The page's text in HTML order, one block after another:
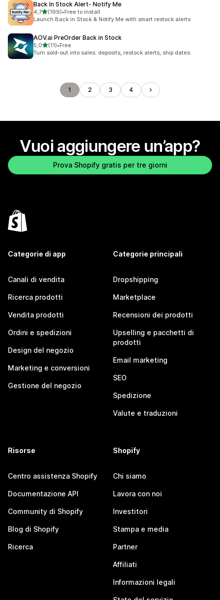
Back In Stock Alert‑ Notify Me
4,7stelle su 5
(199)
199 recensioni totali
•Free to install
Launch Back in Stock & Notify Me with smart restock alerts
AOV.ai PreOrder Back in Stock
5,0stelle su 5
(11)
11 recensioni totali
•Free
Turn sold-out into sales: deposits, restock alerts, ship dates
1 2 3 4
Vuoi aggiungere un’app?
Prova Shopify gratis per tre giorni
Categorie di app
Canali di vendita
Ricerca prodotti
Vendita prodotti
Ordini e spedizioni
Design del negozio
Marketing e conversioni
Gestione del negozio
Categorie principali
Dropshipping
Marketplace
Recensioni dei prodotti
Upselling e pacchetti di
prodotti
Email marketing
SEO
Spedizione
Valute e traduzioni
Risorse
Centro assistenza Shopify
Documentazione API
Community di Shopify
Blog di Shopify
Ricerca
Shopify
Chi siamo
Lavora con noi
Investitori
Stampa e media
Partner
Affiliati
Informazioni legali